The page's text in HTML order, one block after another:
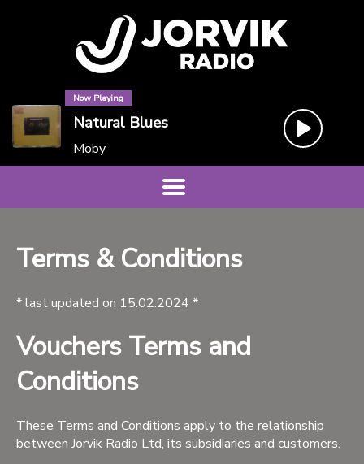
Now Playing
Natural Blues
Moby
Terms & Conditions
* last updated on 15.02.2024 *
Vouchers Terms and
Conditions
These Terms and Conditions apply to the relationship
between Jorvik Radio Ltd, its subsidiaries and customers.